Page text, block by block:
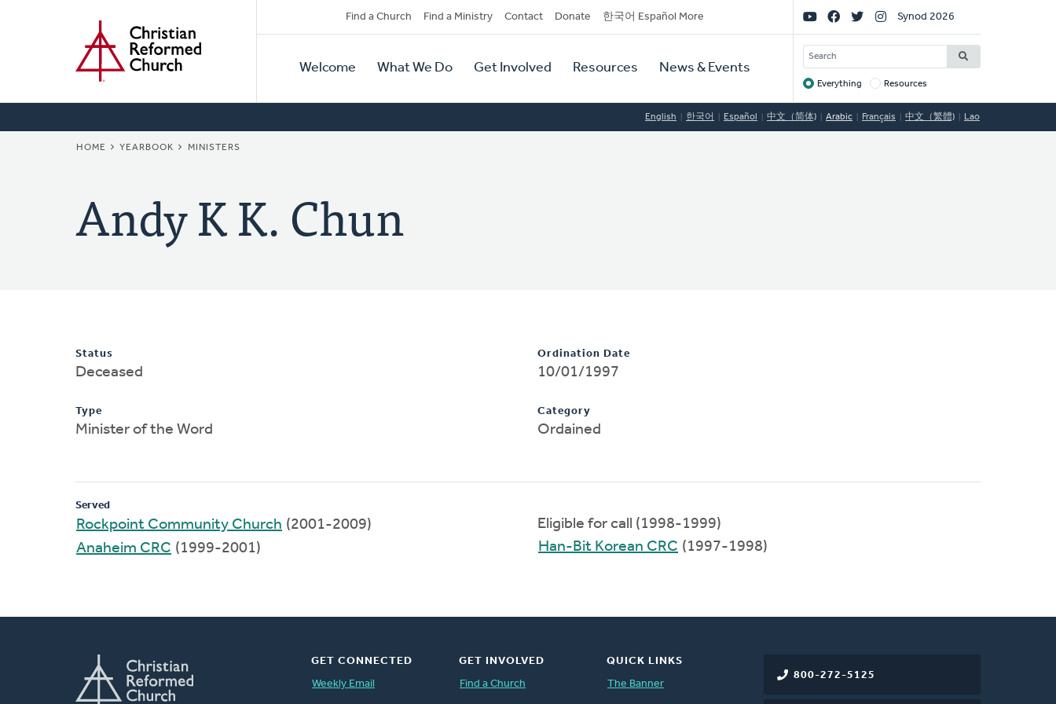
Secondary
Navigation
Find a Church Find a Ministry Contact Donate 한국어 Español More
Primary
Navigation
Welcome What We Do Get Involved Resources News & Events
Social
Links
Synod 2026
SEARCH
Target
Everything Resources
English 한국어 Español 中文（简体) Arabic Français 中文（繁體) Lao
BREADCRUMB
HOME YEARBOOK MINISTERS
Andy K K. Chun
Status
Deceased
Type
Minister of the Word
Ordination Date
10/01/1997
Category
Ordained
Served
Rockpoint Community Church (2001-2009)
Anaheim CRC (1999-2001)
Eligible for call (1998-1999)
Han-Bit Korean CRC (1997-1998)
800-272-5125
GET CONNECTED
Weekly Email
GET INVOLVED
Find a Church
QUICK LINKS
The Banner